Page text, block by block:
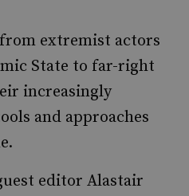
extremist actors
State to far-right
increasingly
and approaches
editor Alastair